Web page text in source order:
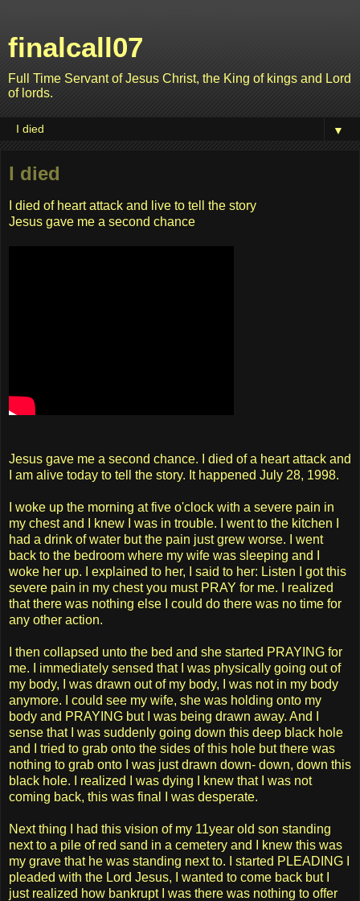
finalcall07
Full Time Servant of Jesus Christ, the King of kings and Lord
of lords.
▼
I died
I died of heart attack and live to tell the story
Jesus gave me a second chance
Jesus gave me a second chance. I died of a heart attack and
I am alive today to tell the story. It happened July 28, 1998.
I woke up the morning at five o'clock with a severe pain in
my chest and I knew I was in trouble. I went to the kitchen I
had a drink of water but the pain just grew worse. I went
back to the bedroom where my wife was sleeping and I
woke her up. I explained to her, I said to her: Listen I got this
severe pain in my chest you must PRAY for me. I realized
that there was nothing else I could do there was no time for
any other action.
I then collapsed unto the bed and she started PRAYING for
me. I immediately sensed that I was physically going out of
my body, I was drawn out of my body, I was not in my body
anymore. I could see my wife, she was holding onto my
body and PRAYING but I was being drawn away. And I
sense that I was suddenly going down this deep black hole
and I tried to grab onto the sides of this hole but there was
nothing to grab onto I was just drawn down- down, down this
black hole. I realized I was dying I knew that I was not
coming back, this was final I was desperate.
Next thing I had this vision of my 11year old son standing
next to a pile of red sand in a cemetery and I knew this was
my grave that he was standing next to. I started PLEADING I
pleaded with the Lord Jesus, I wanted to come back but I
just realized how bankrupt I was there was nothing to offer